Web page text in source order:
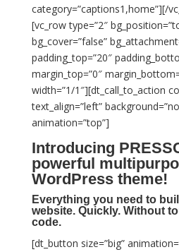
category=”captions1,home”][/
[vc_row type=”2″
bg_cover=”false”
padding_top=”20″
margin_top=”0″
width=”1/1″][dt_call_to_action
text_align=”left”
animation=”top”]
Introducing
powerful
WordPress theme!
Everything you need to
website. Quickly. Without
code.
[dt_button size=”big”